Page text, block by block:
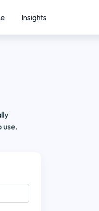
Insights
use.